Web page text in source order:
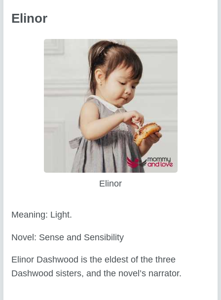
Elinor
Elinor
Meaning: Light.
Novel: Sense and Sensibility
Elinor Dashwood is the eldest of the three
Dashwood sisters, and the novel’s narrator.